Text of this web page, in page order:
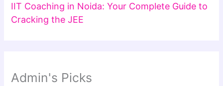
IIT Coaching in Noida: Your Complete Guide to
Cracking the JEE
Admin's Picks